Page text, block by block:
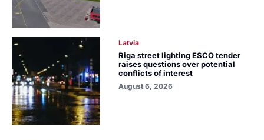
Latvia
Riga street lighting ESCO tender
raises questions over potential
conflicts of interest
August 6, 2026